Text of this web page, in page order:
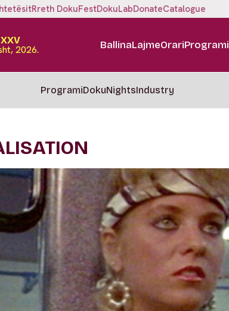
Rreth DokuFestDokuLabDonateCatalogue
2026. BallinaLajmeOrariProgrami
ProgramiDokuNightsIndustry